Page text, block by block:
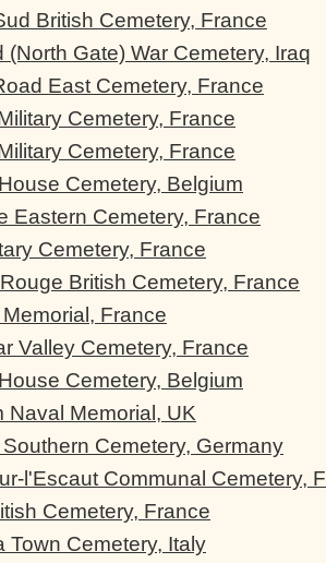
British Cemetery, France
(North Gate) War Cemetery, Iraq
East Cemetery, France
Cemetery, France
Cemetery, France
Cemetery, Belgium
Eastern Cemetery, France
Cemetery, France
British Cemetery, France
France
Valley Cemetery, France
Cemetery, Belgium
Naval Memorial, UK
Cemetery, Germany
l'Escaut Communal Cemetery,
Cemetery, France
Town Cemetery, Italy